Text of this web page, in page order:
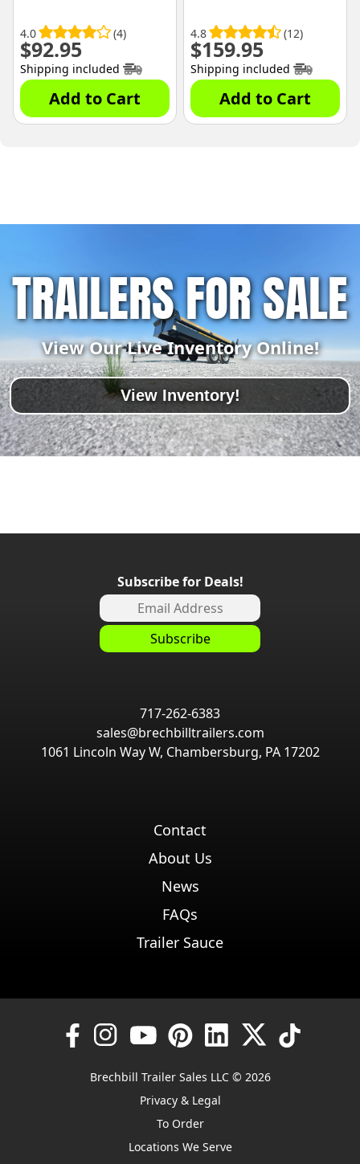
4.0 (4)
$92.95
Shipping included
Add to Cart
4.8 (12)
$159.95
Shipping included
Add to Cart
TRAILERS FOR SALE
View Our Live Inventory Online!
View Inventory!
Subscribe for Deals!
717-262-6383
sales@brechbilltrailers.com
1061 Lincoln Way W, Chambersburg, PA 17202
Contact
About Us
News
FAQs
Trailer Sauce
Brechbill Trailer Sales LLC © 2026
Privacy & Legal
To Order
Locations We Serve